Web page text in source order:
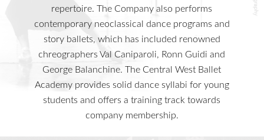
repertoire. The Company also performs
contemporary neoclassical dance programs and
story ballets, which has included renowned
chreographers Val Caniparoli, Ronn Guidi and
George Balanchine. The Central West Ballet
Academy provides solid dance syllabi for young
students and offers a training track towards
company membership.